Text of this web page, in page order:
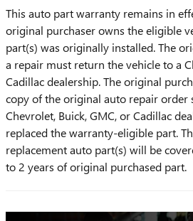
This auto part warranty remains in
original purchaser owns the eligible
part(s) was originally installed. The
a repair must return the vehicle to a
Cadillac dealership. The original
copy of the original auto repair order
Chevrolet, Buick, GMC, or Cadillac
replaced the warranty-eligible part.
replacement auto part(s) will be
to 2 years of original purchased part.